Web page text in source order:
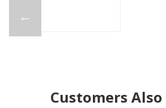
←
Customers